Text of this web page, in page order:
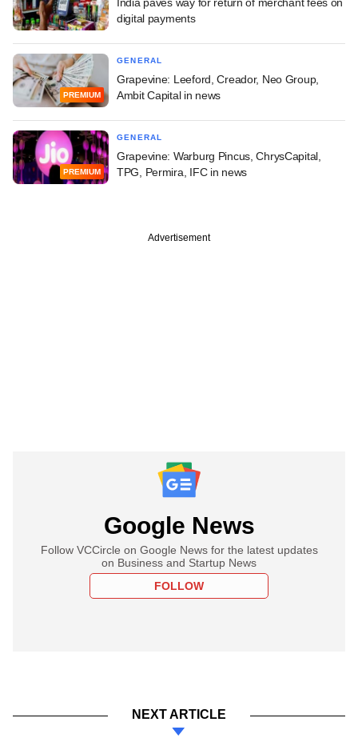
digital payments
PREMIUM
GENERAL
Grapevine: Leeford, Creador, Neo Group,
Ambit Capital in news
PREMIUM
GENERAL
Grapevine: Warburg Pincus, ChrysCapital,
TPG, Permira, IFC in news
Advertisement
Google News
Follow VCCircle on Google News for the latest updates
on Business and Startup News
FOLLOW
NEXT ARTICLE